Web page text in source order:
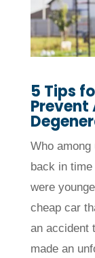
5 Tips
Prevent
Who among
back in
were
cheap car
an accident
made an